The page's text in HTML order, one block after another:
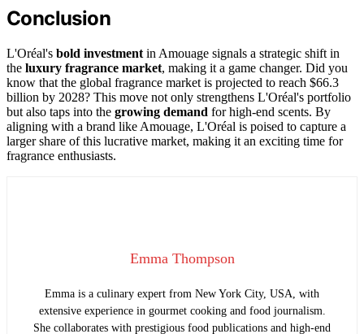
Conclusion
L'Oréal's bold investment in Amouage signals a strategic shift in
the luxury fragrance market, making it a game changer. Did you
know that the global fragrance market is projected to reach $66.3
billion by 2028? This move not only strengthens L'Oréal's portfolio
but also taps into the growing demand for high-end scents. By
aligning with a brand like Amouage, L'Oréal is poised to capture a
larger share of this lucrative market, making it an exciting time for
fragrance enthusiasts.
Emma Thompson
Emma is a culinary expert from New York City, USA, with
extensive experience in gourmet cooking and food journalism.
She collaborates with prestigious food publications and high-end